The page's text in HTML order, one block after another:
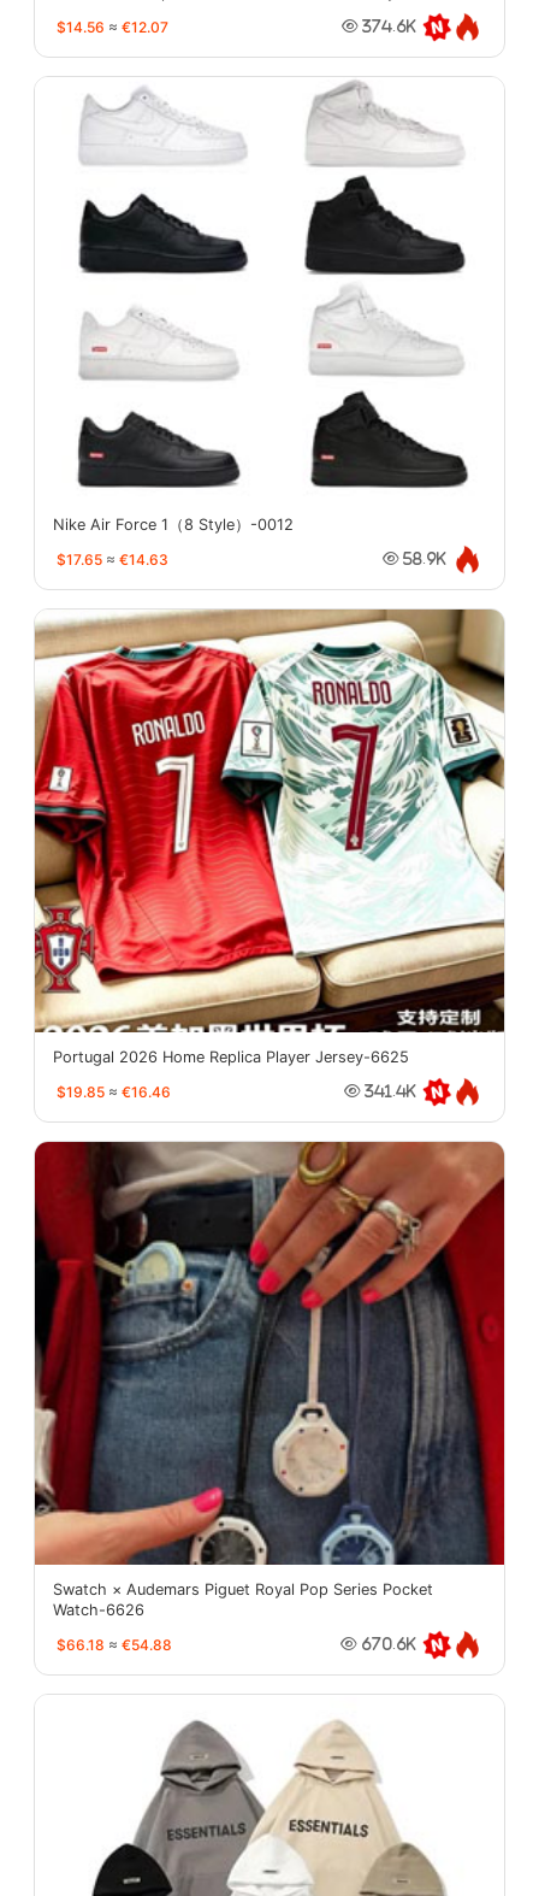
$14.56 ≈ €12.07 374.6K
Nike Air Force 1（8 Style）-0012
$17.65 ≈ €14.63 58.9K
Portugal 2026 Home Replica Player Jersey-6625
$19.85 ≈ €16.46 341.4K
Swatch × Audemars Piguet Royal Pop Series Pocket
Watch-6626
$66.18 ≈ €54.88 670.6K